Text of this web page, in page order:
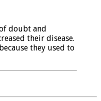
doubt and
their disease.
they used to